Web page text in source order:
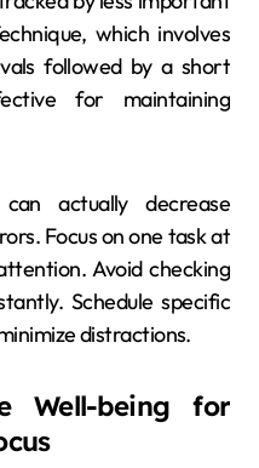
which involves
followed by a short
for maintaining
actually decrease
Focus on one task at
Avoid checking
Schedule specific
distractions.
Well-being for